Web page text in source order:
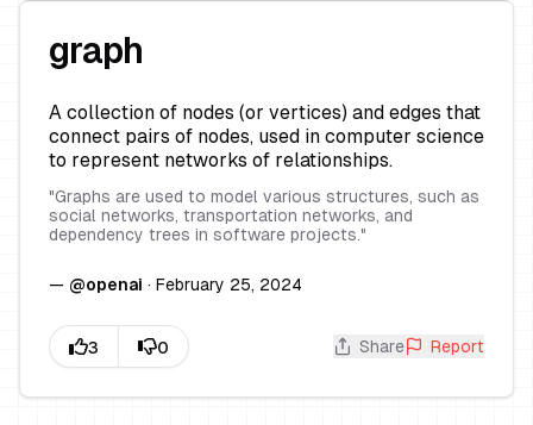
graph
A collection of nodes (or vertices) and edges that
connect pairs of nodes, used in computer science
to represent networks of relationships.
"Graphs are used to model various structures, such as
social networks, transportation networks, and
dependency trees in software projects."
— @openai · February 25, 2024
Share Report